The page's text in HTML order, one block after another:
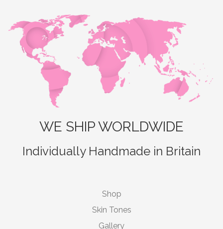
WE SHIP WORLDWIDE
Individually Handmade in Britain
Shop
Skin Tones
Gallery